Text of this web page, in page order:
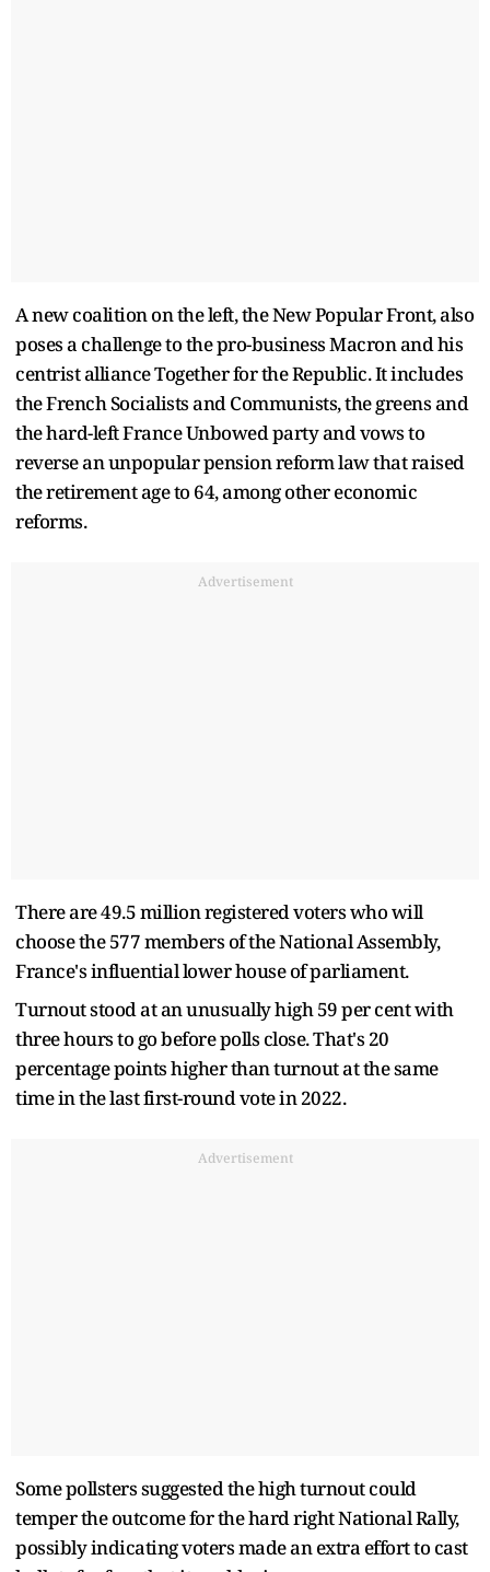
A new coalition on the left, the New Popular Front, also
poses a challenge to the pro-business Macron and his
centrist alliance Together for the Republic. It includes
the French Socialists and Communists, the greens and
the hard-left France Unbowed party and vows to
reverse an unpopular pension reform law that raised
the retirement age to 64, among other economic
reforms.
Advertisement
There are 49.5 million registered voters who will
choose the 577 members of the National Assembly,
France's influential lower house of parliament.
Turnout stood at an unusually high 59 per cent with
three hours to go before polls close. That's 20
percentage points higher than turnout at the same
time in the last first-round vote in 2022.
Advertisement
Some pollsters suggested the high turnout could
temper the outcome for the hard right National Rally,
possibly indicating voters made an extra effort to cast